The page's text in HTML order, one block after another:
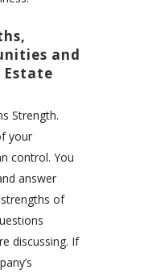
and
Estate
Strength.
your
control. You
answer
of
discussing. If